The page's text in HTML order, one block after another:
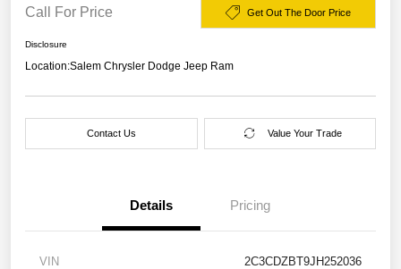
Call For Price Get Out The Door Price
Disclosure
Location:Salem Chrysler Dodge Jeep Ram
Contact Us Value Your Trade
Details Pricing
VIN 2C3CDZBT9JH252036